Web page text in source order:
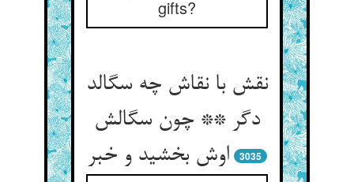
gifts?
نقش با نقاش چه سگالد
دگر ** چون سگالش
اوش بخشید و خبر
3035